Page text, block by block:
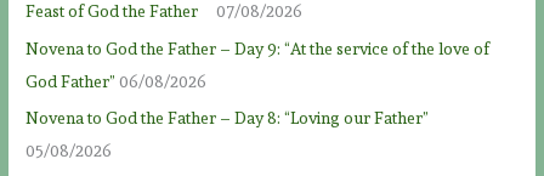
Feast of God the Father
07/08/2026
Novena to God the Father – Day 9: “At the service of the love of
God Father” 06/08/2026
Novena to God the Father – Day 8: “Loving our Father”
05/08/2026